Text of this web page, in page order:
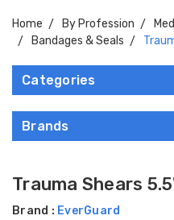
Home By Profession
Bandages & Seals
Categories
Brands
Trauma Shears
Brand : EverGuard